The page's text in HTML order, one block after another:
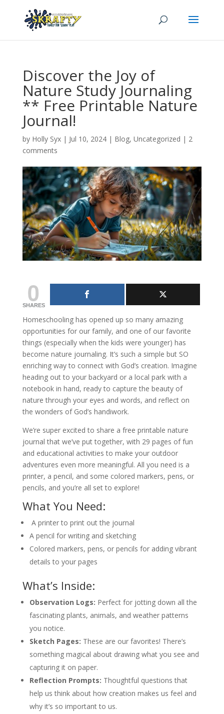
Discover the Joy of
Nature Study Journaling
** Free Printable Nature
Journal!
by Holly Syx| Jul 10, 2024| Blog, Uncategorized | 2
comments
0
SHARES
Homeschooling has opened up so many amazing
opportunities for our family, and one of our favorite
things (especially when the kids were younger) has
become nature journaling. It’s such a simple but SO
enriching way to connect with God’s creation. Imagine
heading out to your backyard or a local park with a
notebook in hand, ready to capture the beauty of
nature through your eyes and words, and reflect on
the wonders of God’s handiwork.
We’re super excited to share a free printable nature
journal that we’ve put together, with 29 pages of fun
and educational activities to make your outdoor
adventures even more meaningful. All you need is a
printer, a pencil, and some colored markers, pens, or
pencils, and you’re all set to explore!
What You Need:
A printer to print out the journal
A pencil for writing and sketching
Colored markers, pens, or pencils for adding vibrant
details to your pages
What’s Inside:
Observation Logs: Perfect for jotting down all the
fascinating plants, animals, and weather patterns
you notice.
Sketch Pages: These are our favorites! There’s
something magical about drawing what you see and
capturing it on paper.
Reflection Prompts: Thoughtful questions that
help us think about how creation makes us feel and
why it’s so important to us.